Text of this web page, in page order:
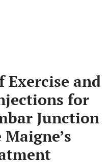
Exercise and
for
Junction